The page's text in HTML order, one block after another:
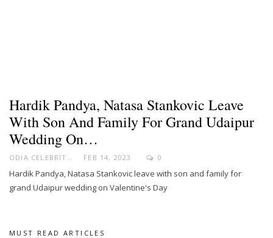
Hardik Pandya, Natasa Stankovic Leave
With Son And Family For Grand Udaipur
Wedding On…
FEB 14, 2023 0
Hardik Pandya, Natasa Stankovic leave with son and family for
grand Udaipur wedding on Valentine's Day
MUST READ ARTICLES